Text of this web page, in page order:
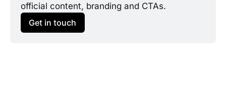
official content, branding and CTAs.
Get in touch